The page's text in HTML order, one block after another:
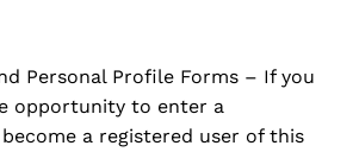
Personal Profile Forms – If you
opportunity to enter a
a registered user of this